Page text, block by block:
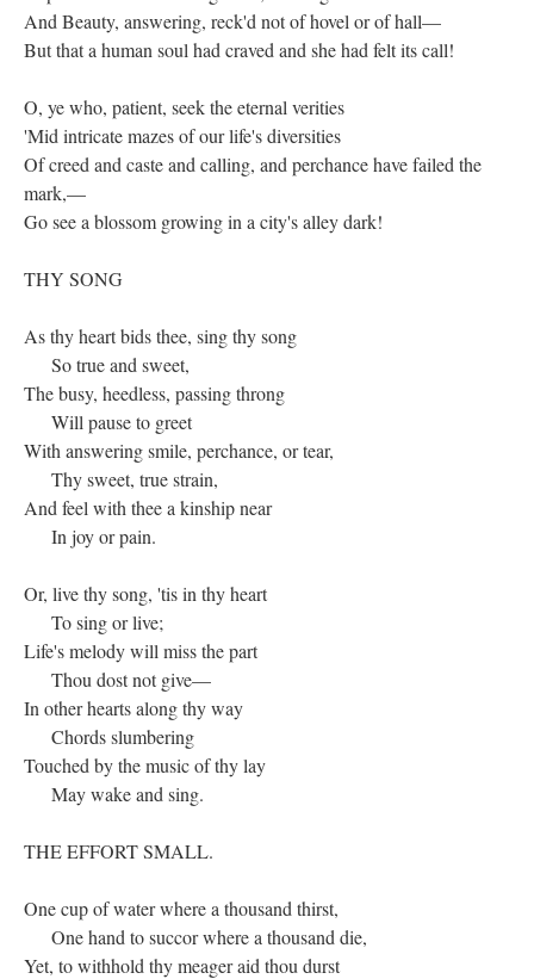
And Beauty, answering, reck'd not of hovel or of hall—
But that a human soul had craved and she had felt its call!
O, ye who, patient, seek the eternal verities
'Mid intricate mazes of our life's diversities
Of creed and caste and calling, and perchance have failed the
mark,—
Go see a blossom growing in a city's alley dark!
THY SONG
As thy heart bids thee, sing thy song
So true and sweet,
The busy, heedless, passing throng
Will pause to greet
With answering smile, perchance, or tear,
Thy sweet, true strain,
And feel with thee a kinship near
In joy or pain.
Or, live thy song, 'tis in thy heart
To sing or live;
Life's melody will miss the part
Thou dost not give—
In other hearts along thy way
Chords slumbering
Touched by the music of thy lay
May wake and sing.
THE EFFORT SMALL.
One cup of water where a thousand thirst,
One hand to succor where a thousand die,
Yet, to withhold thy meager aid thou durst